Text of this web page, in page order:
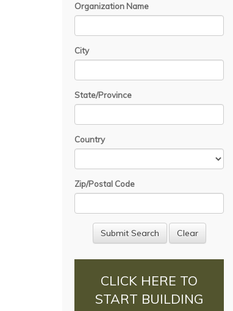
Organization Name
City
State/Province
Country
Zip/Postal Code
CLICK HERE TO
START BUILDING